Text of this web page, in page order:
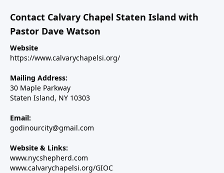
Contact Calvary Chapel Staten Island with
Pastor Dave Watson
Website
https://www.calvarychapelsi.org/
Mailing Address:
30 Maple Parkway
Staten Island, NY 10303
Email:
godinourcity@gmail.com
Website & Links:
www.nycshepherd.com
www.calvarychapelsi.org/GIOC